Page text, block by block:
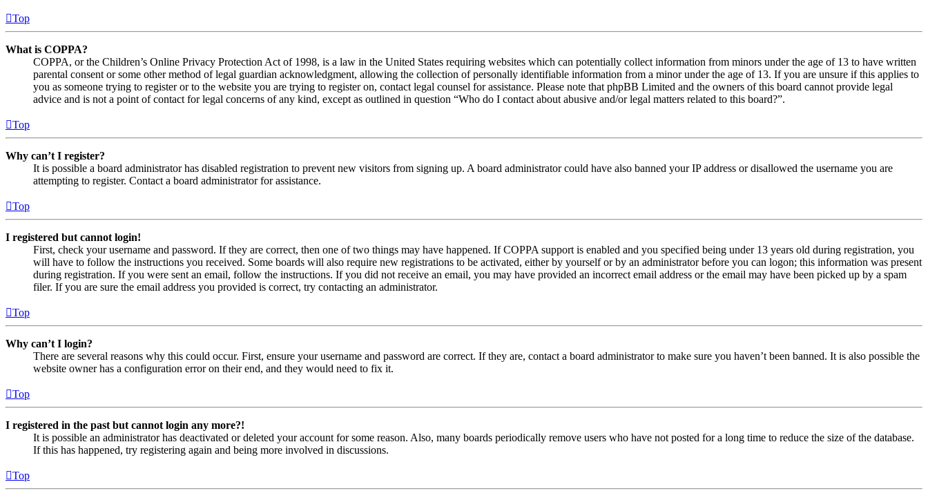
Top
What is COPPA?
COPPA, or the Children’s Online Privacy Protection Act of 1998, is a law in the United States requiring websites which can potentially collect information from minors under the age of 13 to have written
parental consent or some other method of legal guardian acknowledgment, allowing the collection of personally identifiable information from a minor under the age of 13. If you are unsure if this applies to
you as someone trying to register or to the website you are trying to register on, contact legal counsel for assistance. Please note that phpBB Limited and the owners of this board cannot provide legal
advice and is not a point of contact for legal concerns of any kind, except as outlined in question “Who do I contact about abusive and/or legal matters related to this board?”.
Top
Why can’t I register?
It is possible a board administrator has disabled registration to prevent new visitors from signing up. A board administrator could have also banned your IP address or disallowed the username you are
attempting to register. Contact a board administrator for assistance.
Top
I registered but cannot login!
First, check your username and password. If they are correct, then one of two things may have happened. If COPPA support is enabled and you specified being under 13 years old during registration, you
will have to follow the instructions you received. Some boards will also require new registrations to be activated, either by yourself or by an administrator before you can logon; this information was present
during registration. If you were sent an email, follow the instructions. If you did not receive an email, you may have provided an incorrect email address or the email may have been picked up by a spam
filer. If you are sure the email address you provided is correct, try contacting an administrator.
Top
Why can’t I login?
There are several reasons why this could occur. First, ensure your username and password are correct. If they are, contact a board administrator to make sure you haven’t been banned. It is also possible the
website owner has a configuration error on their end, and they would need to fix it.
Top
I registered in the past but cannot login any more?!
It is possible an administrator has deactivated or deleted your account for some reason. Also, many boards periodically remove users who have not posted for a long time to reduce the size of the database.
If this has happened, try registering again and being more involved in discussions.
Top